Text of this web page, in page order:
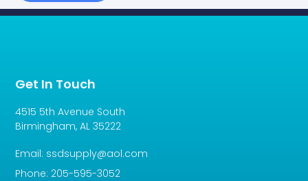
Get In Touch
4515 5th Avenue South
Birmingham, AL 35222
Email: ssdsupply@aol.com
Phone: 205-595-3052